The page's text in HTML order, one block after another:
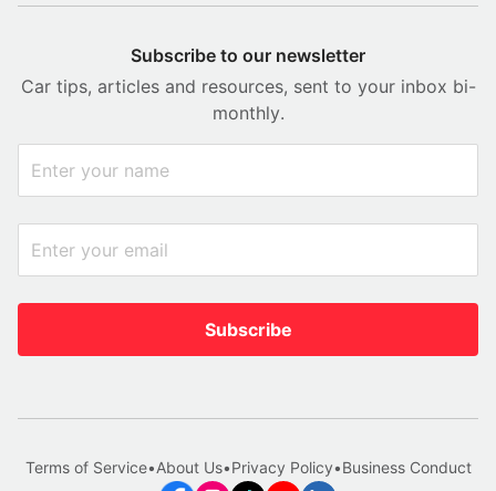
Subscribe to our newsletter
Car tips, articles and resources, sent to your inbox bi-
monthly.
Subscribe
Terms of Service•About Us•Privacy Policy•Business Conduct